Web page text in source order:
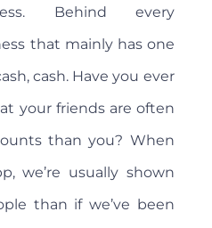
Behind every
that mainly has one
cash. Have you ever
your friends are often
than you? When
we’re usually shown
than if we’ve been